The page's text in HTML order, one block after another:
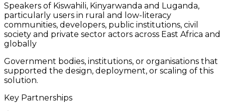
Speakers of Kiswahili, Kinyarwanda and Luganda,
particularly users in rural and low-literacy
communities, developers, public institutions, civil
society and private sector actors across East Africa and
globally
Government bodies, institutions, or organisations that
supported the design, deployment, or scaling of this
solution.
Key Partnerships